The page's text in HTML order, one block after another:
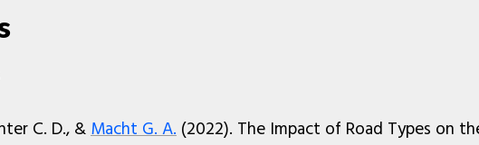
C. D., &Macht G. A. (2022). The Impact of Road Types on